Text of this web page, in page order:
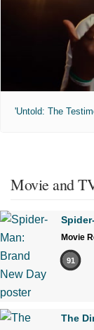
'Untold: The
Movie and
Movie
91
The